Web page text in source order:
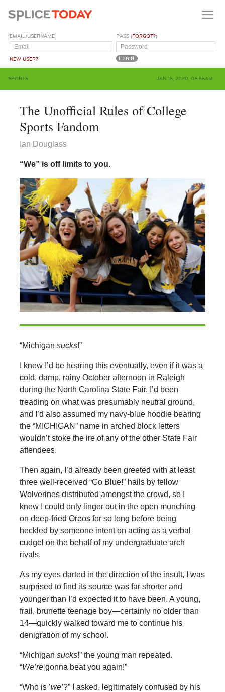
EMAIL/USERNAME
NEW USER?
PASS (FORGOT?)
SPORTS JAN 15, 2020, 05:55AM
The Unofficial Rules of College
Sports Fandom
Ian Douglass
“We” is off limits to you.
“Michigan sucks!”
I knew I’d be hearing this eventually, even if it was a
cold, damp, rainy October afternoon in Raleigh
during the North Carolina State Fair. I’d been
treading on what was presumably neutral ground,
and I’d also assumed my navy-blue hoodie bearing
the “MICHIGAN” name in arched block letters
wouldn’t stoke the ire of any of the other State Fair
attendees.
Then again, I’d already been greeted with at least
three well-received “Go Blue!” hails by fellow
Wolverines distributed amongst the crowd, so I
knew I could only linger out in the open munching
on deep-fried Oreos for so long before being
heckled by someone intent on acting as a verbal
cudgel on the behalf of my undergraduate arch
rivals.
As my eyes darted in the direction of the insult, I was
surprised to find its source was far shorter and
younger than I’d expected it to have been. A young,
frail, brunette teenage boy—certainly no older than
14—quickly walked toward me to continue his
denigration of my school.
“Michigan sucks!” the young man repeated.
“We’re gonna beat you again!”
“Who is ’we’?” I asked, legitimately confused by his